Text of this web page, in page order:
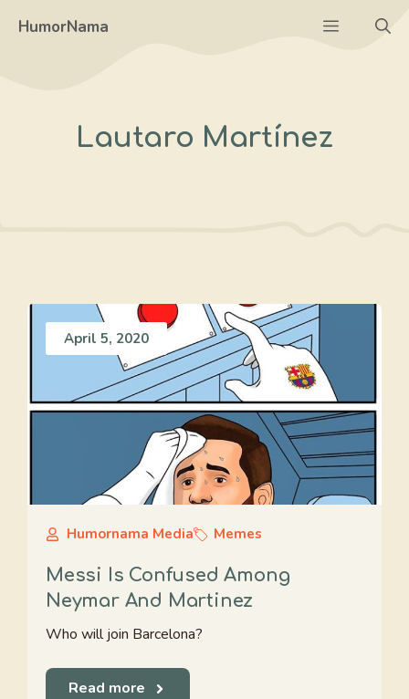
HumorNama Menu
Lautaro Martínez
April 5, 2020
Humornama Media Memes
Messi Is Confused Among
Neymar And Martinez
Who will join Barcelona?
Read more